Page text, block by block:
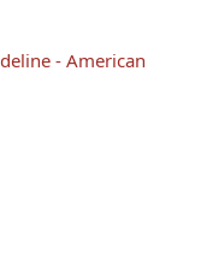
- American